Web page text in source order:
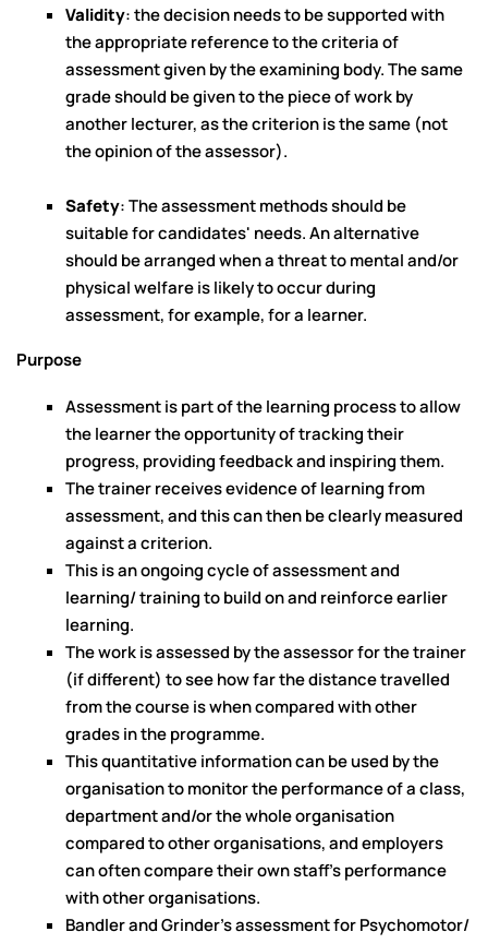
Validity: the decision needs to be supported with
the appropriate reference to the criteria of
assessment given by the examining body. The same
grade should be given to the piece of work by
another lecturer, as the criterion is the same (not
the opinion of the assessor).
Safety: The assessment methods should be
suitable for candidates' needs. An alternative
should be arranged when a threat to mental and/or
physical welfare is likely to occur during
assessment, for example, for a learner.
Purpose
Assessment is part of the learning process to allow
the learner the opportunity of tracking their
progress, providing feedback and inspiring them.
The trainer receives evidence of learning from
assessment, and this can then be clearly measured
against a criterion.
This is an ongoing cycle of assessment and
learning/ training to build on and reinforce earlier
learning.
The work is assessed by the assessor for the trainer
(if different) to see how far the distance travelled
from the course is when compared with other
grades in the programme.
This quantitative information can be used by the
organisation to monitor the performance of a class,
department and/or the whole organisation
compared to other organisations, and employers
can often compare their own staff's performance
with other organisations.
Bandler and Grinder's assessment for Psychomotor/